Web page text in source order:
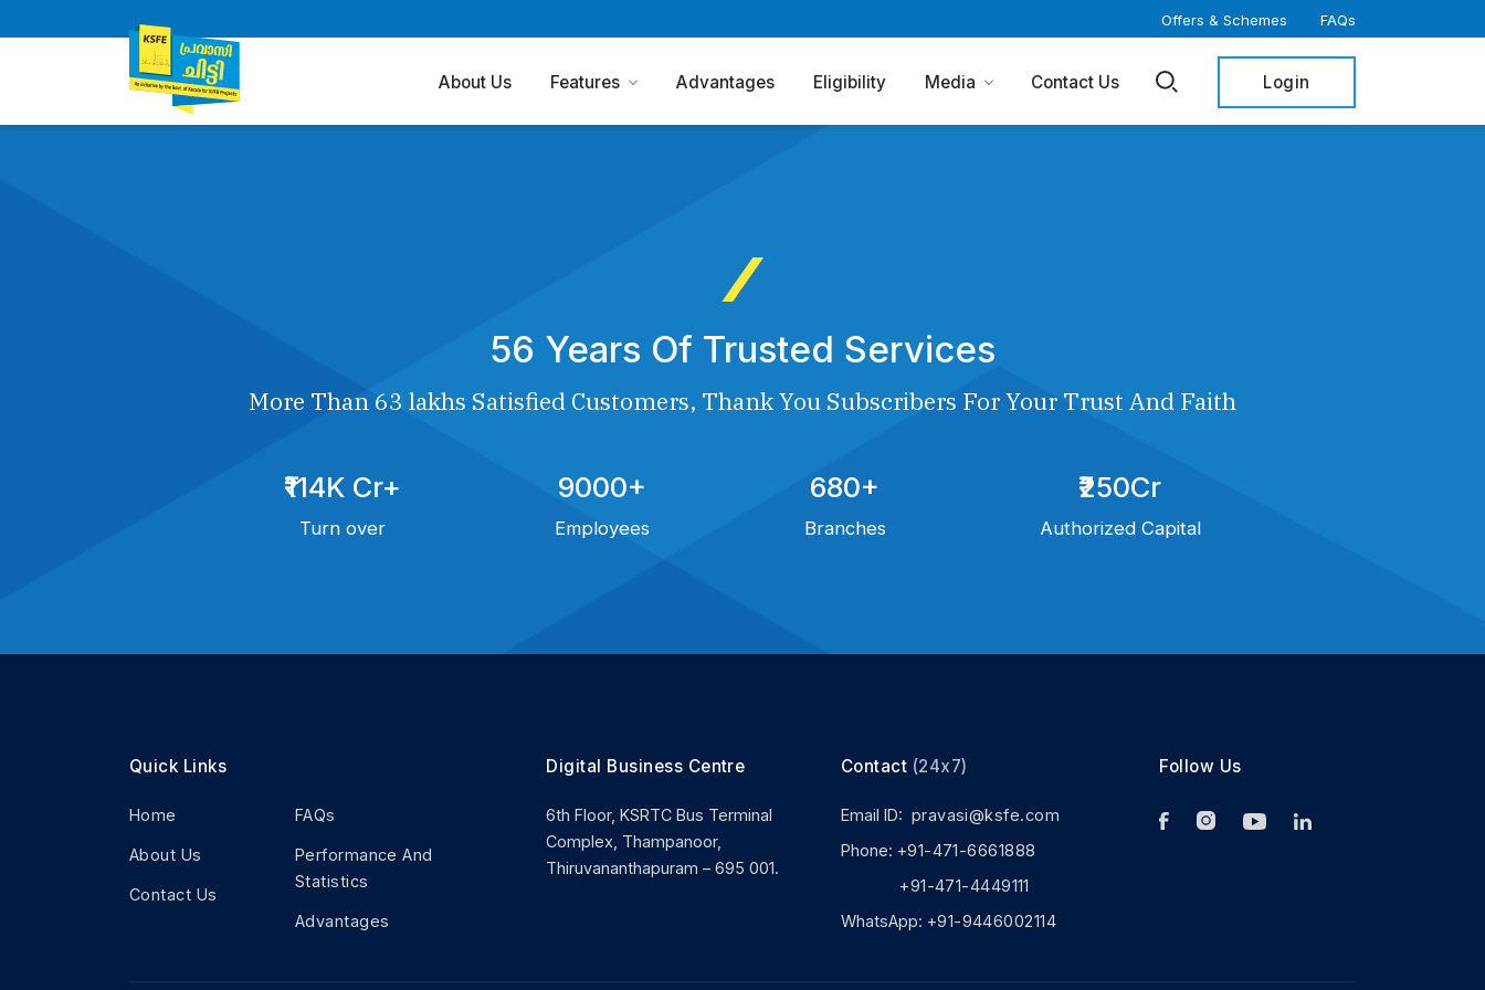
Offers & Schemes FAQs
About Us Features Advantages Eligibility Media Contact Us Login
56 Years Of Trusted Services
More Than 63 lakhs Satisfied Customers, Thank You Subscribers For Your Trust And Faith
₹114K Cr+
Turn over
9000+
Employees
680+
Branches
₹250Cr
Authorized Capital
Quick Links
Home
About Us
Contact Us
FAQs
Performance And
Statistics
Advantages
Digital Business Centre
6th Floor, KSRTC Bus Terminal
Complex, Thampanoor,
Thiruvananthapuram – 695 001.
Contact (24x7)
Email ID: pravasi@ksfe.com
Phone: +91-471-6661888
+91-471-4449111
WhatsApp: +91-9446002114
Follow Us